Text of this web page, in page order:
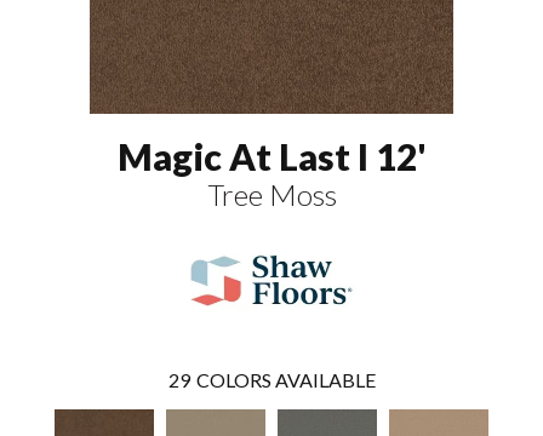
Magic At Last I 12'
Tree Moss
29 COLORS AVAILABLE